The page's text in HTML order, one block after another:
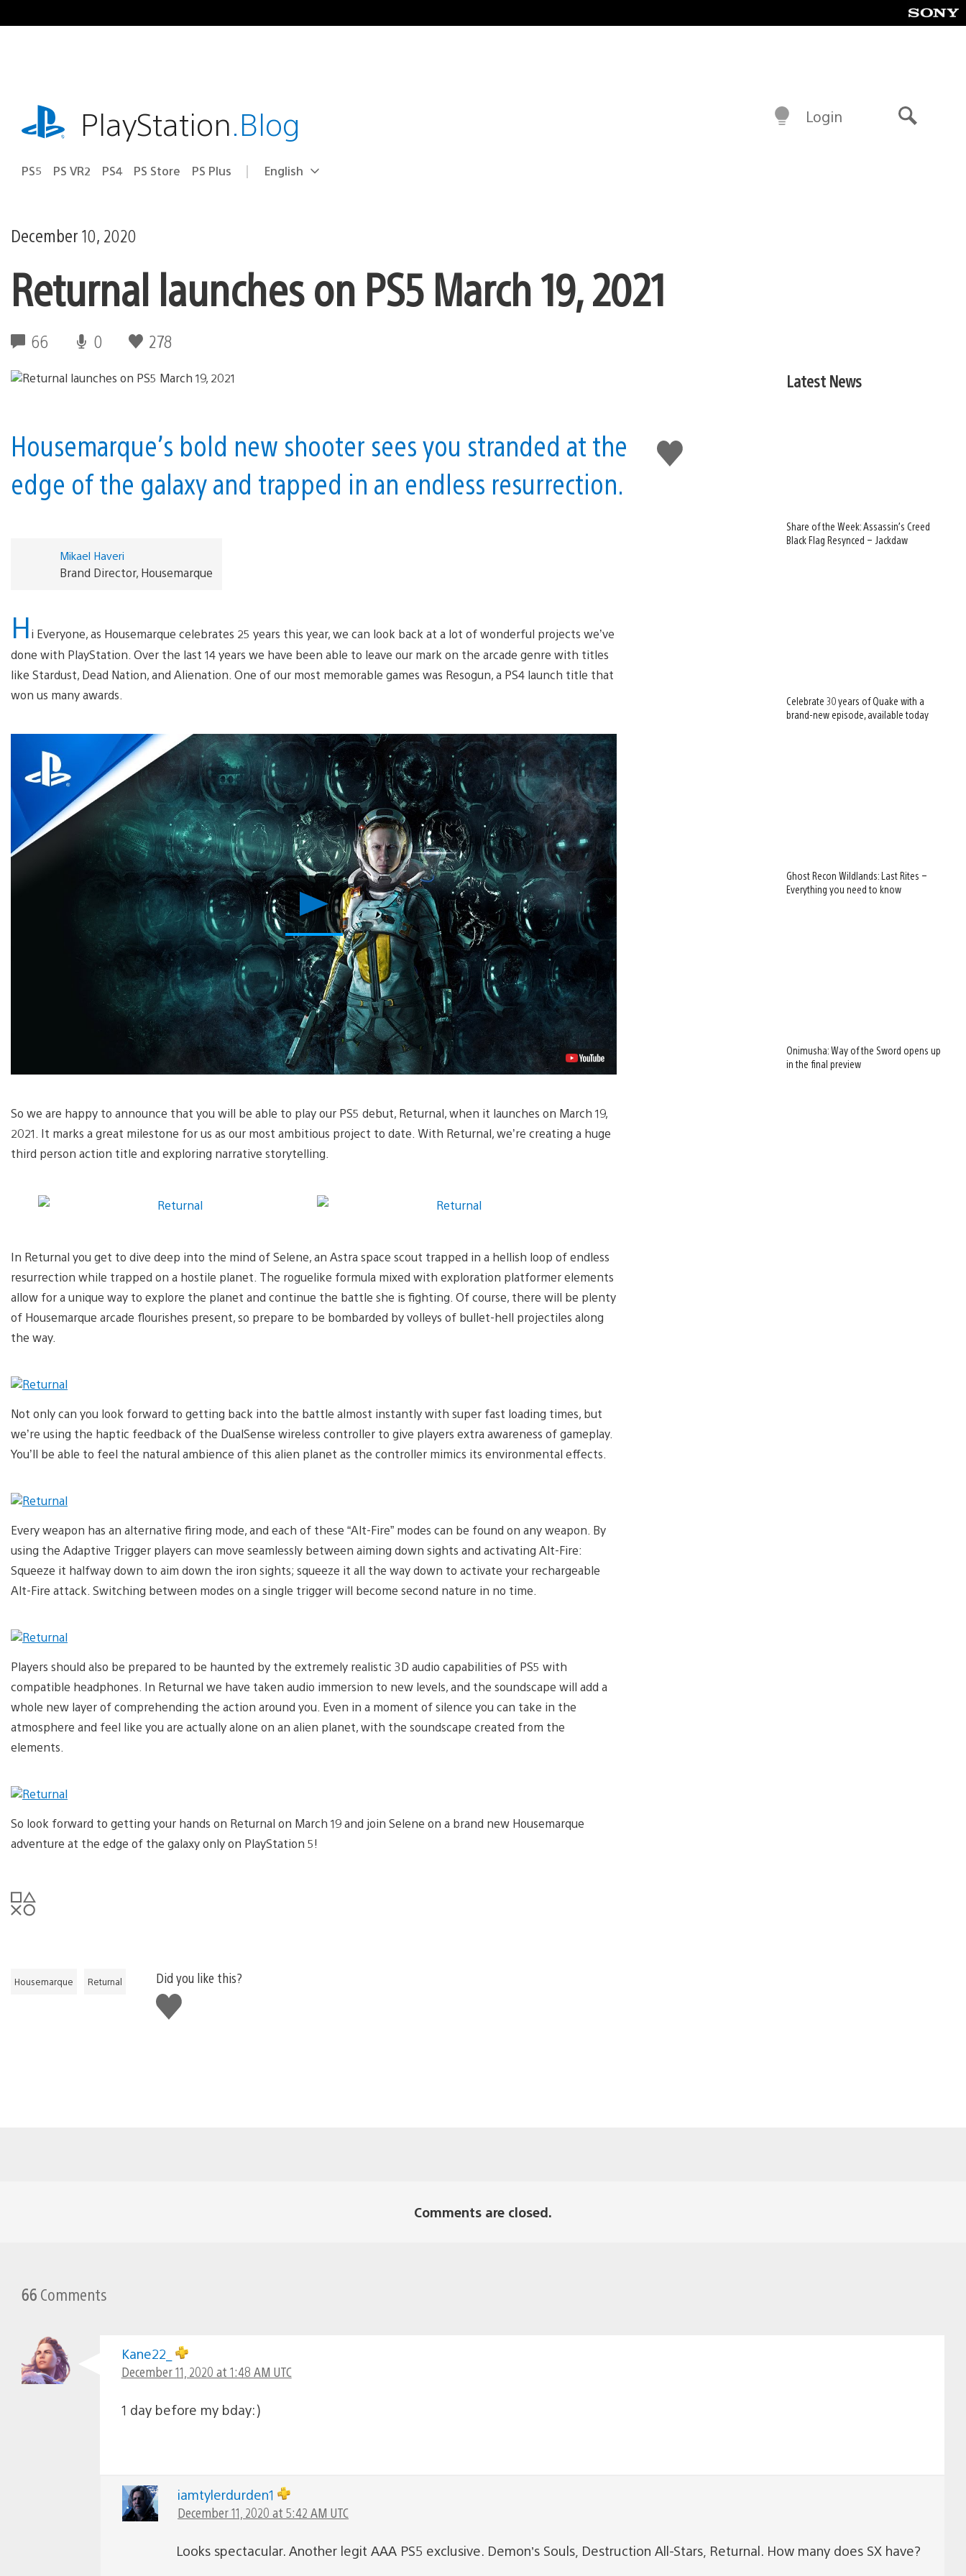
to
playstation.comPlayStation.Blog
PS5 PS VR2 PS4 PS Store PS Plus Select
Current
English
Login
December 10, 2020
Returnal launches on PS5 March 19, 2021
66 0 278
Like
this
Housemarque’s bold new shooter sees you stranded at the
edge of the galaxy and trapped in an endless resurrection.
Mikael Haveri
Brand Director, Housemarque
Hi Everyone, as Housemarque celebrates 25 years this year, we can look back at a lot of wonderful projects we’ve
done with PlayStation. Over the last 14 years we have been able to leave our mark on the arcade genre with titles
like Stardust, Dead Nation, and Alienation. One of our most memorable games was Resogun, a PS4 launch title that
won us many awards.
Play
Video
So we are happy to announce that you will be able to play our PS5 debut, Returnal, when it launches on March 19,
2021. It marks a great milestone for us as our most ambitious project to date. With Returnal, we’re creating a huge
third person action title and exploring narrative storytelling.
In Returnal you get to dive deep into the mind of Selene, an Astra space scout trapped in a hellish loop of endless
resurrection while trapped on a hostile planet. The roguelike formula mixed with exploration platformer elements
allow for a unique way to explore the planet and continue the battle she is fighting. Of course, there will be plenty
of Housemarque arcade flourishes present, so prepare to be bombarded by volleys of bullet-hell projectiles along
the way.
Not only can you look forward to getting back into the battle almost instantly with super fast loading times, but
we’re using the haptic feedback of the DualSense wireless controller to give players extra awareness of gameplay.
You’ll be able to feel the natural ambience of this alien planet as the controller mimics its environmental effects.
Every weapon has an alternative firing mode, and each of these “Alt-Fire” modes can be found on any weapon. By
using the Adaptive Trigger players can move seamlessly between aiming down sights and activating Alt-Fire:
Squeeze it halfway down to aim down the iron sights; squeeze it all the way down to activate your rechargeable
Alt-Fire attack. Switching between modes on a single trigger will become second nature in no time.
Players should also be prepared to be haunted by the extremely realistic 3D audio capabilities of PS5 with
compatible headphones. In Returnal we have taken audio immersion to new levels, and the soundscape will add a
whole new layer of comprehending the action around you. Even in a moment of silence you can take in the
atmosphere and feel like you are actually alone on an alien planet, with the soundscape created from the
elements.
So look forward to getting your hands on Returnal on March 19 and join Selene on a brand new Housemarque
adventure at the edge of the galaxy only on PlayStation 5!
Housemarque Returnal
Did you like this?
Like
this
Latest News
Share of the Week: Assassin’s Creed
Black Flag Resynced – Jackdaw
Celebrate 30 years of Quake with a
brand-new episode, available today
Ghost Recon Wildlands: Last Rites –
Everything you need to know
Onimusha: Way of the Sword opens up
in the final preview
Comments are closed.
66 Comments
Kane22_
December 11, 2020 at 1:48 AM UTC
1 day before my bday:)
iamtylerdurden1
December 11, 2020 at 5:42 AM UTC
Looks spectacular. Another legit AAA PS5 exclusive. Demon’s Souls, Destruction All-Stars, Returnal. How many does SX have?